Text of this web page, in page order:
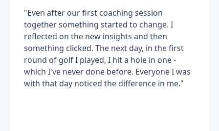
"Even after our first coaching session
together something started to change. I
reflected on the new insights and then
something clicked. The next day, in the first
round of golf I played, I hit a hole in one -
which I've never done before. Everyone I was
with that day noticed the difference in me."